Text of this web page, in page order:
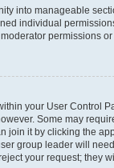
into manageable
individual
permissions
your User Control
Some may
join it by clicking the
group leader will
your request; they